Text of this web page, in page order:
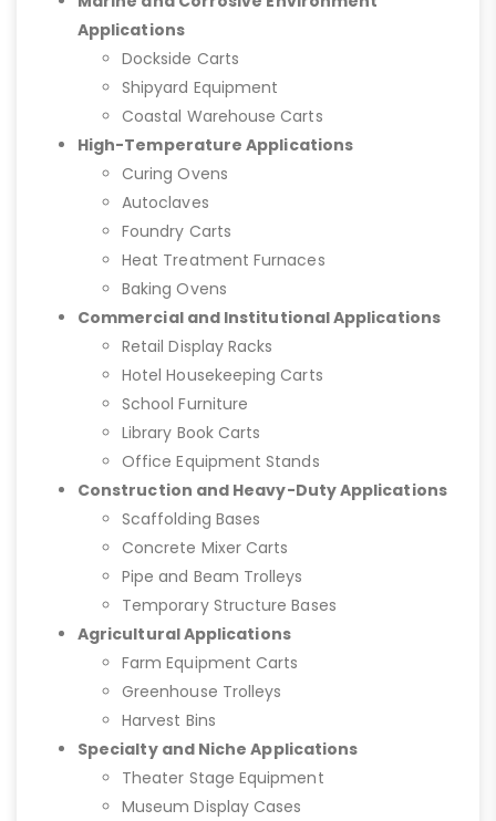
Applications
Dockside Carts
Shipyard Equipment
Coastal Warehouse Carts
High-Temperature Applications
Curing Ovens
Autoclaves
Foundry Carts
Heat Treatment Furnaces
Baking Ovens
Commercial and Institutional Applications
Retail Display Racks
Hotel Housekeeping Carts
School Furniture
Library Book Carts
Office Equipment Stands
Construction and Heavy-Duty Applications
Scaffolding Bases
Concrete Mixer Carts
Pipe and Beam Trolleys
Temporary Structure Bases
Agricultural Applications
Farm Equipment Carts
Greenhouse Trolleys
Harvest Bins
Specialty and Niche Applications
Theater Stage Equipment
Museum Display Cases